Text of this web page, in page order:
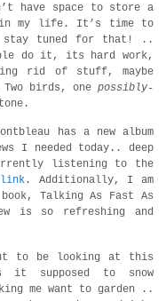
have space to store a
my life. It’s time to
stay tuned for that! ..
do it, its hard work,
rid of stuff, maybe
birds, one possibly-
has a new album
I needed today.. deep
listening to the
. Additionally, I am
Talking As Fast As
is so refreshing and
to be looking at this
it supposed to snow
me want to garden ..